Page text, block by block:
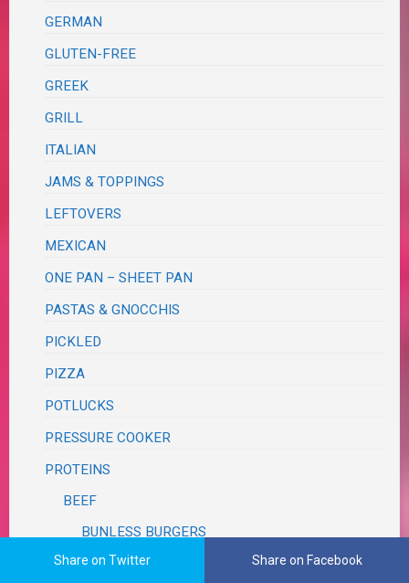
GERMAN
GLUTEN-FREE
GREEK
GRILL
ITALIAN
JAMS & TOPPINGS
LEFTOVERS
MEXICAN
ONE PAN – SHEET PAN
PASTAS & GNOCCHIS
PICKLED
PIZZA
POTLUCKS
PRESSURE COOKER
PROTEINS
BEEF
BUNLESS BURGERS
LAMB
Share on Twitter Share on Facebook